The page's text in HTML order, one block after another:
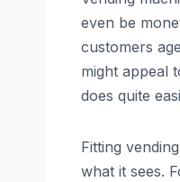
even be
customers
might appeal
does quite
Fitting
what it sees.